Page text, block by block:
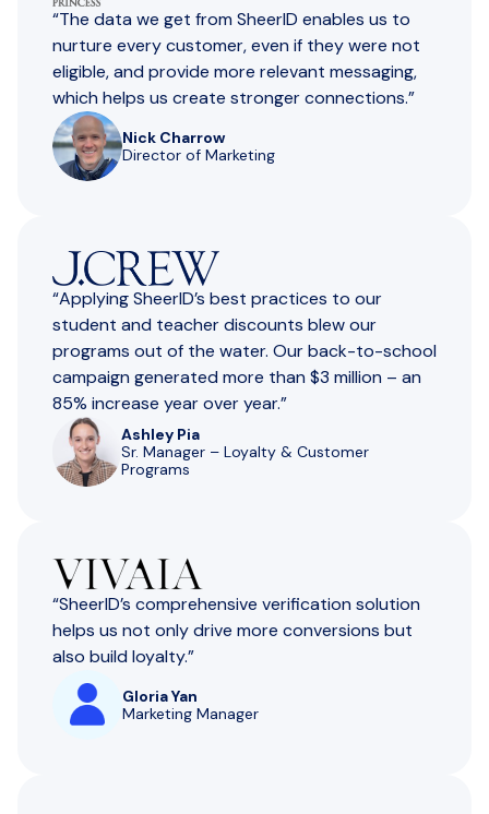
“The data we get from SheerID enables us to
nurture every customer, even if they were not
eligible, and provide more relevant messaging,
which helps us create stronger connections.”
Nick Charrow
Director of Marketing
“Applying SheerlD’s best practices to our
student and teacher discounts blew our
programs out of the water. Our back-to-school
campaign generated more than $3 million – an
85% increase year over year.”
Ashley Pia
Sr. Manager – Loyalty & Customer
Programs
“SheerID’s comprehensive verification solution
helps us not only drive more conversions but
also build loyalty.”
Gloria Yan
Marketing Manager